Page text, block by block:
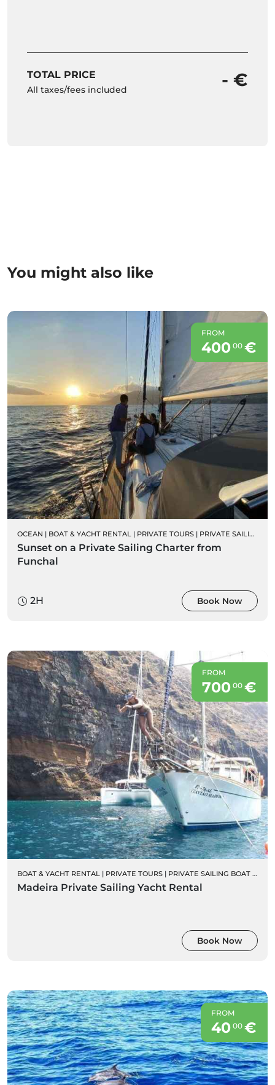
TOTAL PRICE
All taxes/fees included - €
You might also like
FROM
400 00€
OCEAN | BOAT & YACHT RENTAL | PRIVATE TOURS | PRIVATE SAILING BOAT CHARTERS
Sunset on a Private Sailing Charter from
Funchal
2H Book Now
FROM
700 00€
BOAT & YACHT RENTAL | PRIVATE TOURS | PRIVATE SAILING BOAT CHARTERS
Madeira Private Sailing Yacht Rental
Book Now
FROM
40 00€